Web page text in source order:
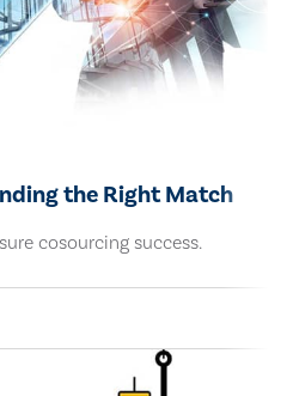
the Right Match
cosourcing success.